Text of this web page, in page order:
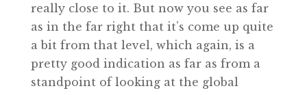
really close to it. But now you see as far
as in the far right that it’s come up quite
a bit from that level, which again, is a
pretty good indication as far as from a
standpoint of looking at the global